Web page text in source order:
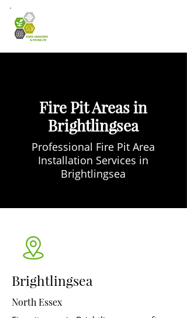
Fire Pit Areas in
Brightlingsea
Professional Fire Pit Area
Installation Services in
Brightlingsea
Brightlingsea
North Essex